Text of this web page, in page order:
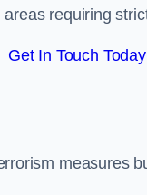
requiring
Get In Touch Today
measures